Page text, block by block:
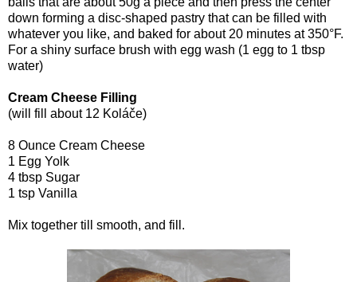
down forming a disc-shaped pastry that can be filled with
whatever you like, and baked for about 20 minutes at 350°F.
For a shiny surface brush with egg wash (1 egg to 1 tbsp
water)
Cream Cheese Filling
(will fill about 12 Koláče)
8 Ounce Cream Cheese
1 Egg Yolk
4 tbsp Sugar
1 tsp Vanilla
Mix together till smooth, and fill.